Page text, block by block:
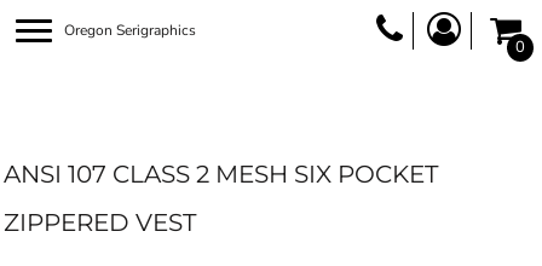
Oregon Serigraphics
0
ANSI 107 CLASS 2 MESH SIX POCKET
ZIPPERED VEST